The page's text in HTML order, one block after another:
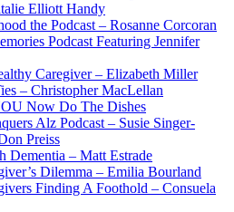
Elliott Handy
the Podcast – Rosanne Corcoran
Podcast Featuring Jennifer
Caregiver – Elizabeth Miller
– Christopher MacLellan
Now Do The Dishes
Alz Podcast – Susie Singer-
Preiss
Dementia – Matt Estrade
Dilemma – Emilia Bourland
Finding A Foothold – Consuela